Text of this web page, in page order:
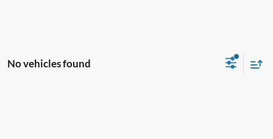
No vehicles found